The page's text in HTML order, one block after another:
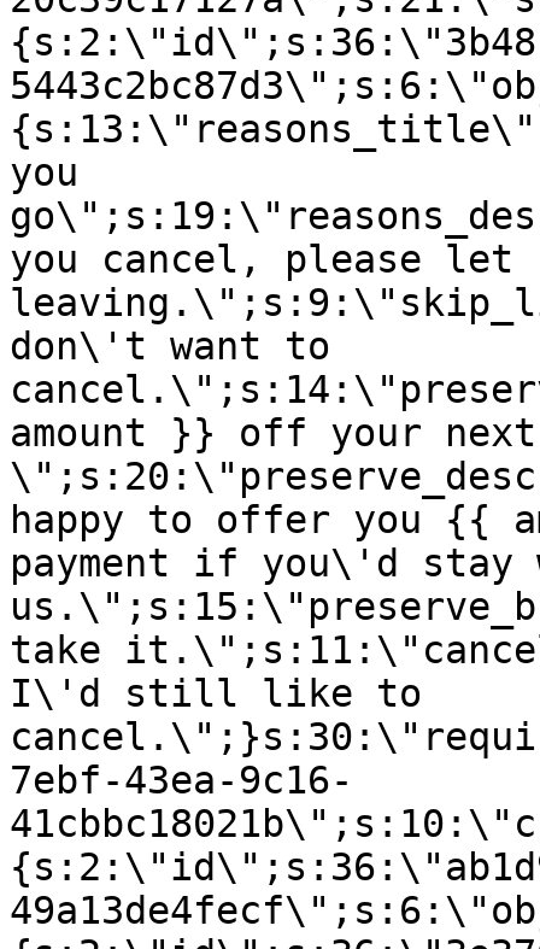
you
you cancel, please let
don\'t want to
amount }} off your next
happy to offer you {{
payment if you\'d stay
take
I\'d still like to
7ebf-43ea-9c16-